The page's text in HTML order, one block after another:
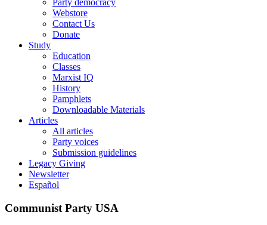
Party democracy
Webstore
Contact Us
Donate
Study
Education
Classes
Marxist IQ
History
Pamphlets
Downloadable Materials
Articles
All articles
Party voices
Submission guidelines
Legacy Giving
Newsletter
Español
Communist Party USA